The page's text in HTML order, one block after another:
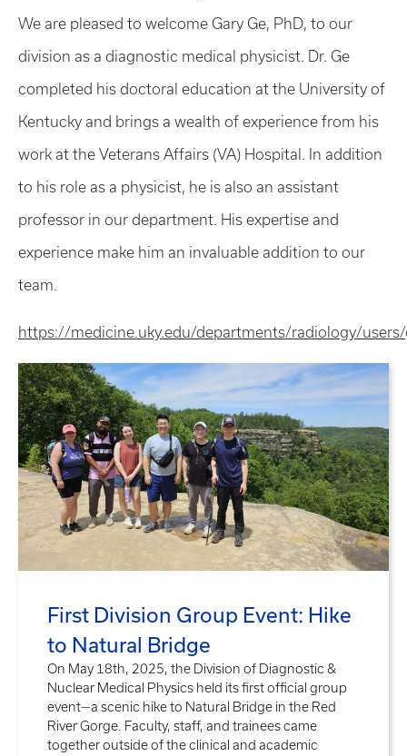
We are pleased to welcome Gary Ge, PhD, to our
division as a diagnostic medical physicist. Dr. Ge
completed his doctoral education at the University of
Kentucky and brings a wealth of experience from his
work at the Veterans Affairs (VA) Hospital. In addition
to his role as a physicist, he is also an assistant
professor in our department. His expertise and
experience make him an invaluable addition to our
team.
https://medicine.uky.edu/departments/radiology/
First Division Group Event: Hike
to Natural Bridge
On May 18th, 2025, the Division of Diagnostic &
Nuclear Medical Physics held its first official group
event—a scenic hike to Natural Bridge in the Red
River Gorge. Faculty, staff, and trainees came
together outside of the clinical and academic